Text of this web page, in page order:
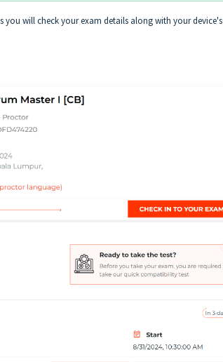
will check your exam details along with your device's